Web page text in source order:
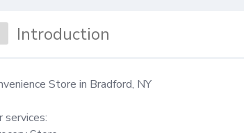
Introduction
Store in Bradford, NY
services: